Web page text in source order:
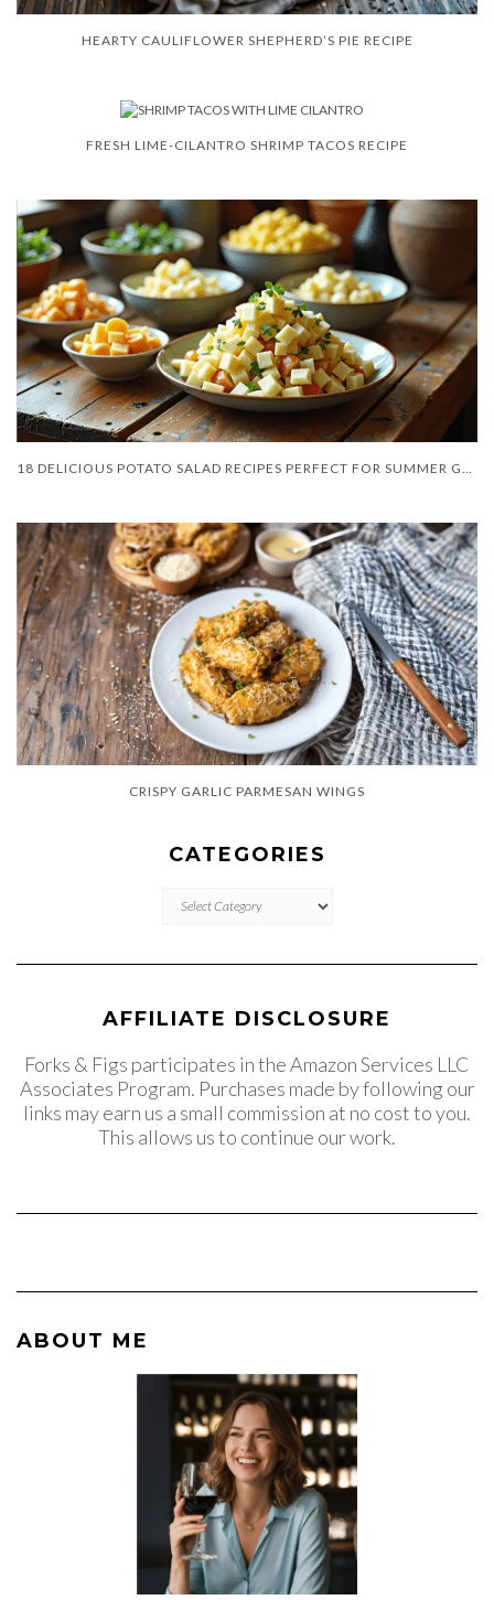
HEARTY CAULIFLOWER SHEPHERD’S PIE RECIPE
FRESH LIME-CILANTRO SHRIMP TACOS RECIPE
CRISPY GARLIC PARMESAN WINGS
CATEGORIES
AFFILIATE DISCLOSURE
Forks & Figs participates in the Amazon Services LLC
Associates Program. Purchases made by following our
links may earn us a small commission at no cost to you.
This allows us to continue our work.
ABOUT ME